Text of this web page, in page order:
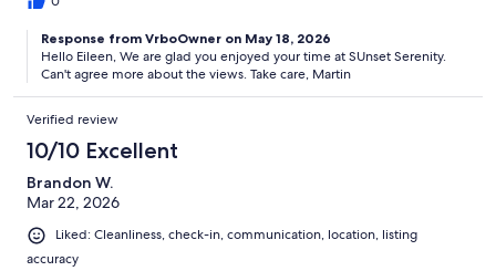
Response from VrboOwner on May 18, 2026
Hello Eileen, We are glad you enjoyed your time at SUnset Serenity.
Can't agree more about the views. Take care, Martin
Verified review
10/10 Excellent
Brandon W.
Mar 22, 2026
Liked: Cleanliness, check-in, communication, location, listing
accuracy